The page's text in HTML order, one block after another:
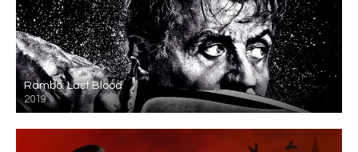
Rambo: Last Blood
2019